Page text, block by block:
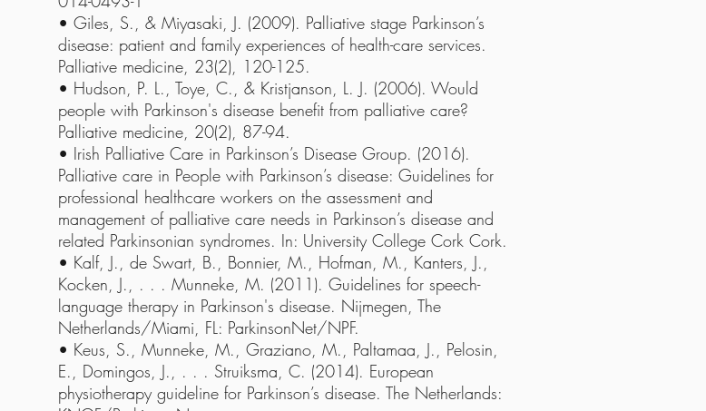
• Giles, S., & Miyasaki, J. (2009). Palliative stage Parkinson’s
disease: patient and family experiences of health-care services.
Palliative medicine, 23(2), 120-125.
• Hudson, P. L., Toye, C., & Kristjanson, L. J. (2006). Would
people with Parkinson's disease benefit from palliative care?
Palliative medicine, 20(2), 87-94.
• Irish Palliative Care in Parkinson’s Disease Group. (2016).
Palliative care in People with Parkinson’s disease: Guidelines for
professional healthcare workers on the assessment and
management of palliative care needs in Parkinson’s disease and
related Parkinsonian syndromes. In: University College Cork Cork.
• Kalf, J., de Swart, B., Bonnier, M., Hofman, M., Kanters, J.,
Kocken, J., . . . Munneke, M. (2011). Guidelines for speech-
language therapy in Parkinson's disease. Nijmegen, The
Netherlands/Miami, FL: ParkinsonNet/NPF.
• Keus, S., Munneke, M., Graziano, M., Paltamaa, J., Pelosin,
E., Domingos, J., . . . Struiksma, C. (2014). European
physiotherapy guideline for Parkinson’s disease. The Netherlands: